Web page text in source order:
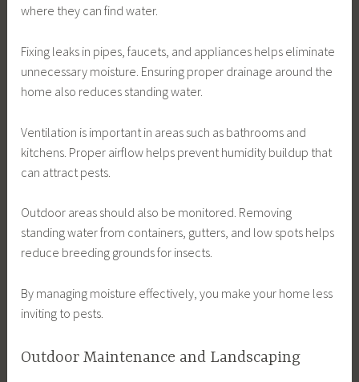
where they can find water.
Fixing leaks in pipes, faucets, and appliances helps eliminate
unnecessary moisture. Ensuring proper drainage around the
home also reduces standing water.
Ventilation is important in areas such as bathrooms and
kitchens. Proper airflow helps prevent humidity buildup that
can attract pests.
Outdoor areas should also be monitored. Removing
standing water from containers, gutters, and low spots helps
reduce breeding grounds for insects.
By managing moisture effectively, you make your home less
inviting to pests.
Outdoor Maintenance and Landscaping